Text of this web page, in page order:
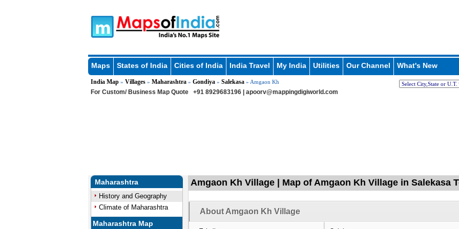
Maps States of India Cities of India India Travel My India Utilities Our Channel What's New
India Map» Villages» Maharashtra» Gondiya» Salekasa» Amgaon Kh
For Custom/ Business Map Quote +91 8929683196 | apoorv@mappingdigiworld.com
Maharashtra
History and Geography
Climate of Maharashtra
Maharashtra Map
Amgaon Kh Village | Map of Amgaon Kh Village in Salekasa
About Amgaon Kh Village